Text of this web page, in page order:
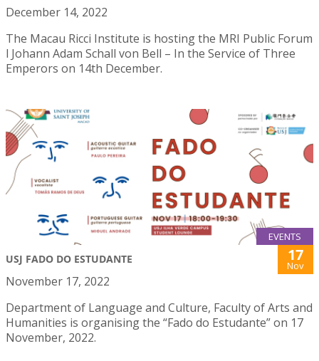
December 14, 2022
The Macau Ricci Institute is hosting the MRI Public Forum
l Johann Adam Schall von Bell – In the Service of Three
Emperors on 14th December.
EVENTS
USJ FADO DO ESTUDANTE 17
Nov
November 17, 2022
Department of Language and Culture, Faculty of Arts and
Humanities is organising the “Fado do Estudante” on 17
November, 2022.